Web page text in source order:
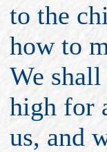
to the
how to
We
high for
us, and